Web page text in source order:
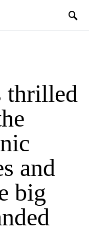
thrilled
and
big